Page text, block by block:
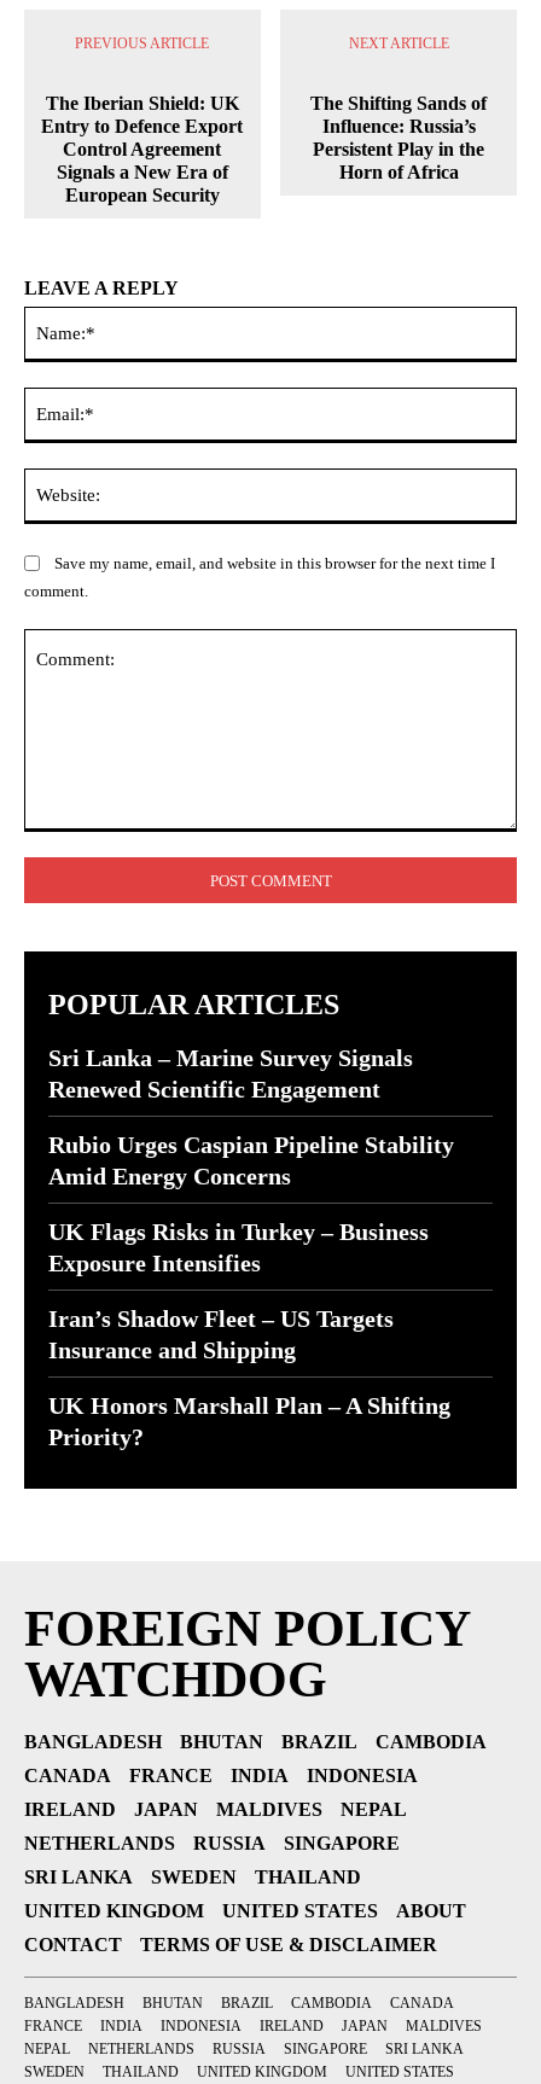
PREVIOUS ARTICLE
The Iberian Shield: UK
Entry to Defence Export
Control Agreement
Signals a New Era of
European Security
NEXT ARTICLE
The Shifting Sands of
Influence: Russia’s
Persistent Play in the
Horn of Africa
LEAVE A REPLY
Save my name, email, and website in this browser for the next time I
comment.
POPULAR ARTICLES
Sri Lanka – Marine Survey Signals
Renewed Scientific Engagement
Rubio Urges Caspian Pipeline Stability
Amid Energy Concerns
UK Flags Risks in Turkey – Business
Exposure Intensifies
Iran’s Shadow Fleet – US Targets
Insurance and Shipping
UK Honors Marshall Plan – A Shifting
Priority?
FOREIGN POLICY
WATCHDOG
BANGLADESH BHUTAN BRAZIL
CAMBODIA
CANADA
FRANCE INDIA
INDONESIA
IRELAND
JAPAN MALDIVES
NEPAL
NETHERLANDS
RUSSIA
SINGAPORE
SRI LANKA
SWEDEN
THAILAND
UNITED KINGDOM
UNITED STATES
ABOUT
CONTACT
TERMS OF USE & DISCLAIMER
BANGLADESH BHUTAN BRAZIL CAMBODIA
CANADA
FRANCE
INDIA INDONESIA IRELAND JAPAN
MALDIVES
NEPAL
NETHERLANDS RUSSIA SINGAPORE
SRI LANKA
SWEDEN
THAILAND UNITED KINGDOM
UNITED STATES